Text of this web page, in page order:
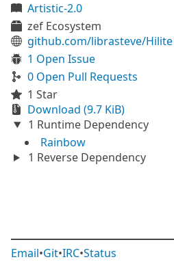
Artistic-2.0
zef Ecosystem
github.com/librasteve/Hilite
1 Open Issue
0 Open Pull Requests
1 Star
Download (9.7 KiB)
1 Runtime Dependency
Rainbow
1 Reverse Dependency
Email•Git•IRC•Status